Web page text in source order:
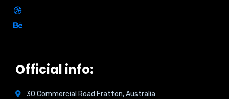
Official info:
30 Commercial Road Fratton, Australia